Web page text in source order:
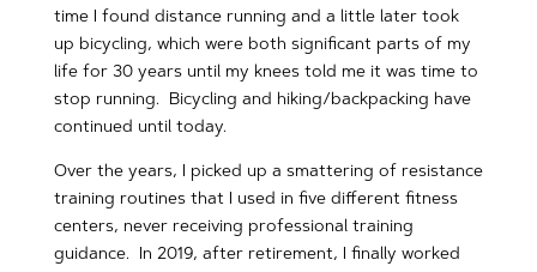
time I found distance running and a little later took
up bicycling, which were both significant parts of my
life for 30 years until my knees told me it was time to
stop running. Bicycling and hiking/backpacking have
continued until today.
Over the years, I picked up a smattering of resistance
training routines that I used in five different fitness
centers, never receiving professional training
guidance. In 2019, after retirement, I finally worked